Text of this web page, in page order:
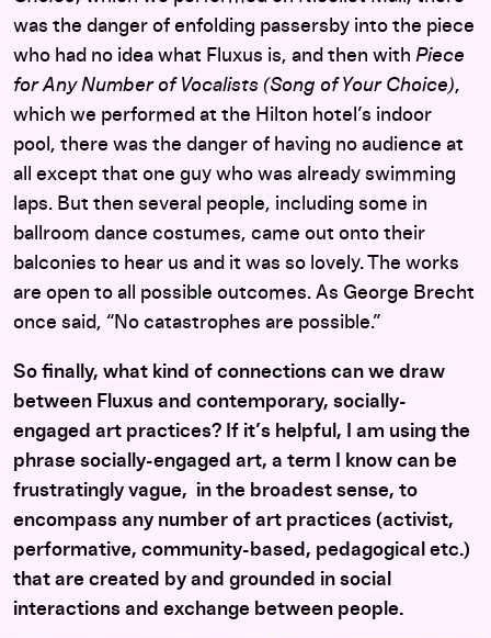
was the danger of enfolding passersby into the piece
who had no idea what Fluxus is, and then with Piece
for Any Number of Vocalists (Song of Your Choice),
which we performed at the Hilton hotel’s indoor
pool, there was the danger of having no audience at
all except that one guy who was already swimming
laps. But then several people, including some in
ballroom dance costumes, came out onto their
balconies to hear us and it was so lovely. The works
are open to all possible outcomes. As George Brecht
once said, “No catastrophes are possible.”
So finally, what kind of connections can we draw
between Fluxus and contemporary, socially-
engaged art practices? If it’s helpful, I am using the
phrase socially-engaged art, a term I know can be
frustratingly vague, in the broadest sense, to
encompass any number of art practices (activist,
performative, community-based, pedagogical etc.)
that are created by and grounded in social
interactions and exchange between people.